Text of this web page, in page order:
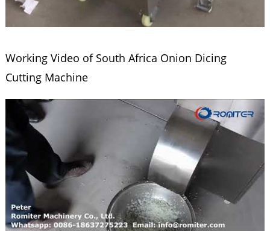
Working Video of South Africa Onion Dicing
Cutting Machine